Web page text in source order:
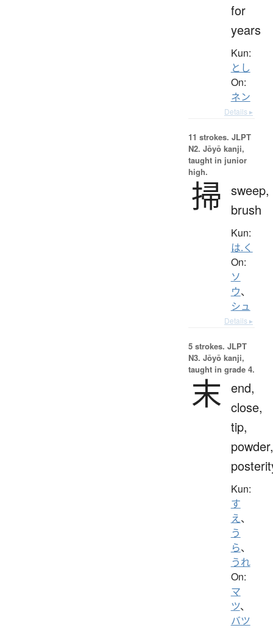
for
years
Kun:
とし
On:
ネン
Details ▸
11 strokes. JLPT
N2. Jōyō kanji,
taught in junior
high.
掃 sweep,
brush
Kun:
は.く
On:
ソ
ウ、
シュ
Details ▸
5 strokes. JLPT
N3. Jōyō kanji,
taught in grade 4.
末 end,
close,
tip,
powder,
Kun:
す
え、
う
ら、
うれ
On:
マ
ツ、
バツ